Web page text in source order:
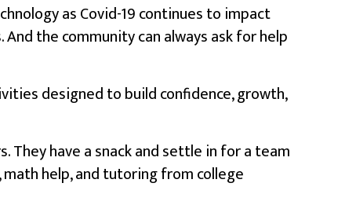
as Covid-19 continues to impact
the community can always ask for help
designed to build confidence, growth,
They have a snack and settle in for a team
help, and tutoring from college